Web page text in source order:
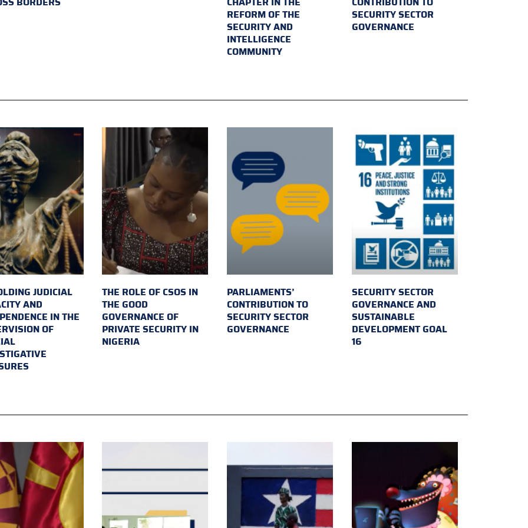
REFORM OF THE
SECURITY AND
INTELLIGENCE
COMMUNITY
SECURITY SECTOR
GOVERNANCE
JUDICIAL
AND
IN THE
OF
THE ROLE OF CSOS IN
THE GOOD
GOVERNANCE OF
PRIVATE SECURITY IN
NIGERIA
PARLIAMENTS’
CONTRIBUTION TO
SECURITY SECTOR
GOVERNANCE
SECURITY SECTOR
GOVERNANCE AND
SUSTAINABLE
DEVELOPMENT GOAL
16